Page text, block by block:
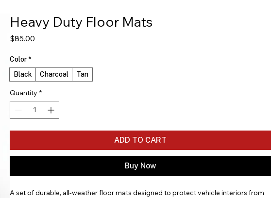
Heavy Duty Floor Mats
$85.00
Color *
Black
Charcoal Tan
Quantity *
ADD TO CART
Buy Now
A set of durable, all-weather floor mats designed to protect vehicle interiors from